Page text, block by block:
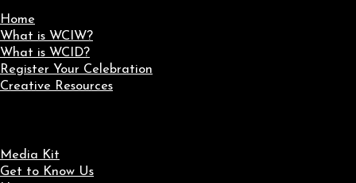
Home
What is WCIW?
What is WCID?
Register Your Celebration
Creative Resources
Media Kit
Get to Know Us